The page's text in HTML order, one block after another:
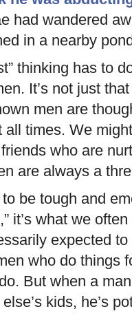
had wandered
in a nearby
thinking has to
It’s not just
men are
times. We
who are
are always a
be tough and
it’s what we
expected
who do things
But when a
kids, he’s